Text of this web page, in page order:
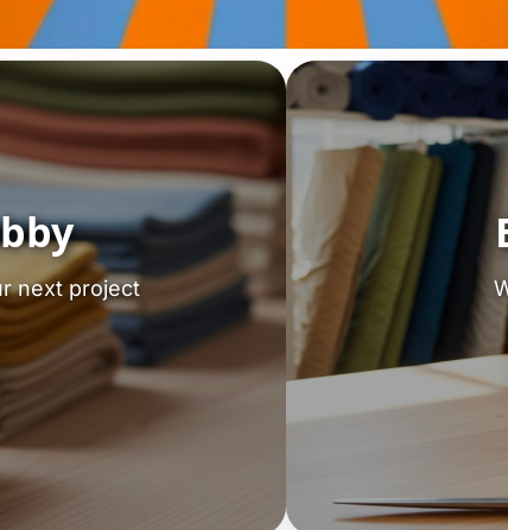
next project